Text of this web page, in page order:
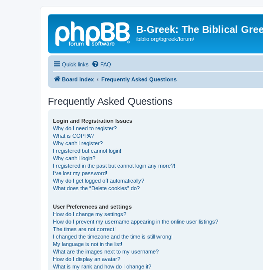
B-Greek: The Biblical
ibiblio.org/bgreek/forum/
Quick links FAQ
Board index Frequently Asked Questions
Frequently Asked Questions
Login and Registration Issues
Why do I need to register?
What is COPPA?
Why can’t I register?
I registered but cannot login!
Why can’t I login?
I registered in the past but cannot login any more?!
I’ve lost my password!
Why do I get logged off automatically?
What does the “Delete cookies” do?
User Preferences and settings
How do I change my settings?
How do I prevent my username appearing in the online user listings?
The times are not correct!
I changed the timezone and the time is still wrong!
My language is not in the list!
What are the images next to my username?
How do I display an avatar?
What is my rank and how do I change it?